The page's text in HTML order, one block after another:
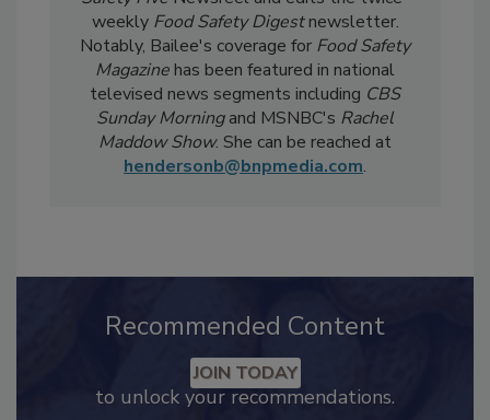
developments. She also produces theFood
Safety FiveNewsreel and edits the twice-
weeklyFood Safety Digestnewsletter.
Notably, Bailee's coverage forFood Safety
Magazinehas been featured in national
televised news segments includingCBS
Sunday Morningand MSNBC'sRachel
Recommended Content